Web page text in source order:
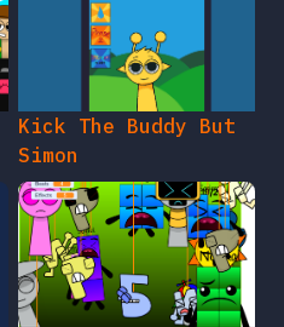
Kick The Buddy But
Simon